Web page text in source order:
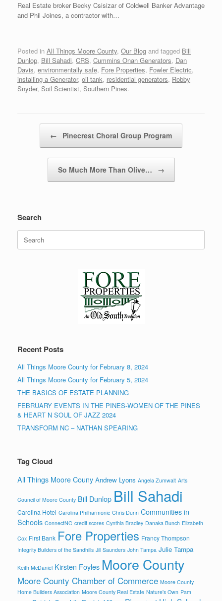
Real Estate broker Becky Csisizar of Coldwell Banker Advantage
and Phil Joines, a contractor with…
Posted in All Things Moore County, Our Blog and tagged Bill
Dunlop, Bill Sahadi, CRS, Cummins Onan Generators, Dan
Davis, environmentally safe, Fore Properties, Fowler Electric,
installing a Generator, oil tank, residential generators, Robby
Snyder, Soil Scientist, Southern Pines.
← Pinecrest Choral Group Program
So Much More Than Olive… →
Search
Search
for:
Recent Posts
All Things Moore County for February 8, 2024
All Things Moore County for February 5, 2024
THE BASICS OF ESTATE PLANNING
FEBRUARY EVENTS IN THE PINES-WOMEN OF THE PINES
& HEART N SOUL OF JAZZ 2024
TRANSFORM NC – NATHAN SPEARING
Tag Cloud
All Things Moore Couny Andrew Lyons Angela Zumwalt Arts
Council of Moore County Bill Dunlop Bill Sahadi
Carolina Hotel Carolina Philharmonic Chris Dunn Communities in
Schools ConnectNC credit scores Cynthia Bradley Danaka Bunch Elizabeth
Cox First Bank Fore Properties Francy Thompson
Integrity Builders of the Sandhills Jill Saunders John Tampa Julie Tampa
Keith McDaniel Kirsten Foyles Moore County
Moore County Chamber of Commerce Moore County
Home Builders Association Moore County Real Estate Nature's Own Pam